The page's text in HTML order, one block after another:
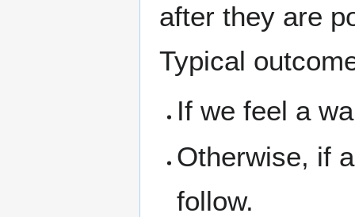
after they are
Typical
If we feel a
Otherwise, if
follow.